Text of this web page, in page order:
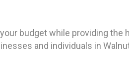
budget while providing the
and individuals in